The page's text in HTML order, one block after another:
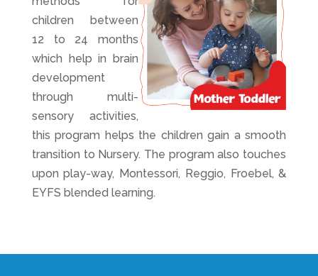
children between
12 to 24 months
which help in brain
development
through multi-
sensory activities,
thisprogram helps the children gain a smooth
transition to Nursery. The program also touches
upon play-way, Montessori, Reggio, Froebel, &
EYFS blended learning.